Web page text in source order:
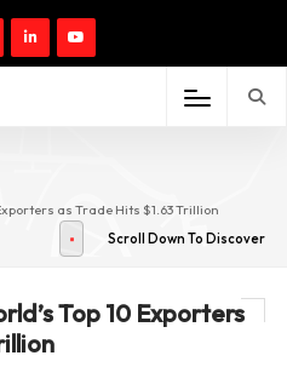
as Trade Hits $1.63 Trillion
Scroll Down To Discover
Top 10 Exporters